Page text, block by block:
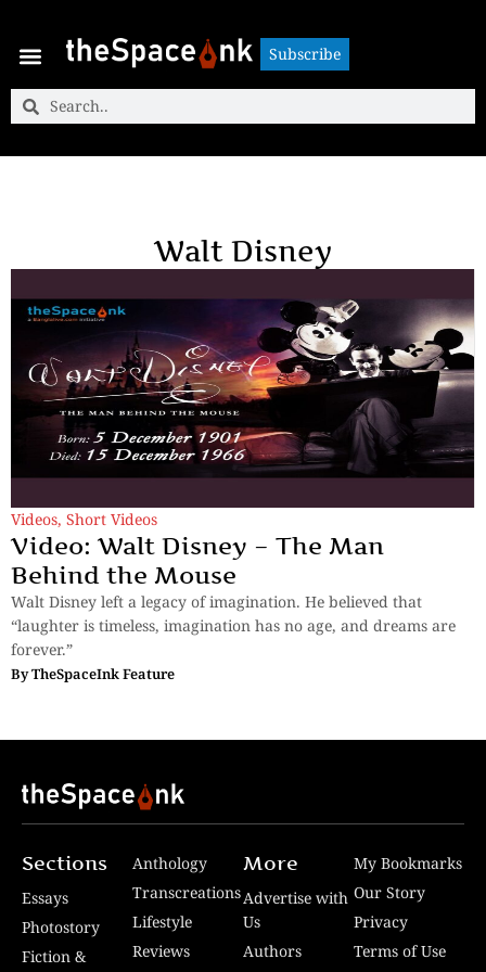
Subscribe
Walt Disney
Videos, Short Videos
Video: Walt Disney – The Man
Behind the Mouse
Walt Disney left a legacy of imagination. He believed that
“laughter is timeless, imagination has no age, and dreams are
forever.”
ByTheSpaceInk Feature
Sections
Essays
Photostory
Fiction &
Anthology
Transcreations
Lifestyle
Reviews
More
Advertise with
Us
Authors
My Bookmarks
Our Story
Privacy
Terms of Use